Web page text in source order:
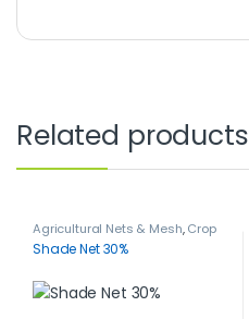
Related products
Agricultural Nets & Mesh,Crop
Inputs & Supplies Shade Nets
Shade Net 30%